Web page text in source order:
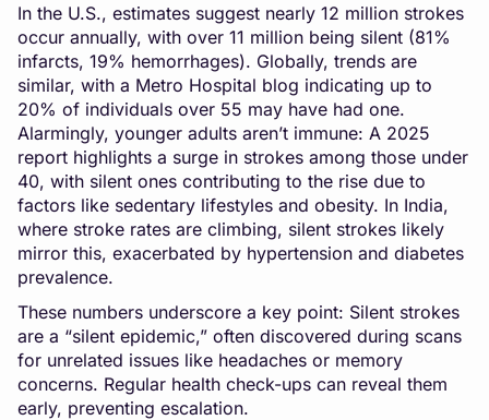
In the U.S., estimates suggest nearly 12 million strokes
occur annually, with over 11 million being silent (81%
infarcts, 19% hemorrhages). Globally, trends are
similar, with a Metro Hospital blog indicating up to
20% of individuals over 55 may have had one.
Alarmingly, younger adults aren’t immune: A 2025
report highlights a surge in strokes among those under
40, with silent ones contributing to the rise due to
factors like sedentary lifestyles and obesity. In India,
where stroke rates are climbing, silent strokes likely
mirror this, exacerbated by hypertension and diabetes
prevalence.
These numbers underscore a key point: Silent strokes
are a “silent epidemic,” often discovered during scans
for unrelated issues like headaches or memory
concerns. Regular health check-ups can reveal them
early, preventing escalation.